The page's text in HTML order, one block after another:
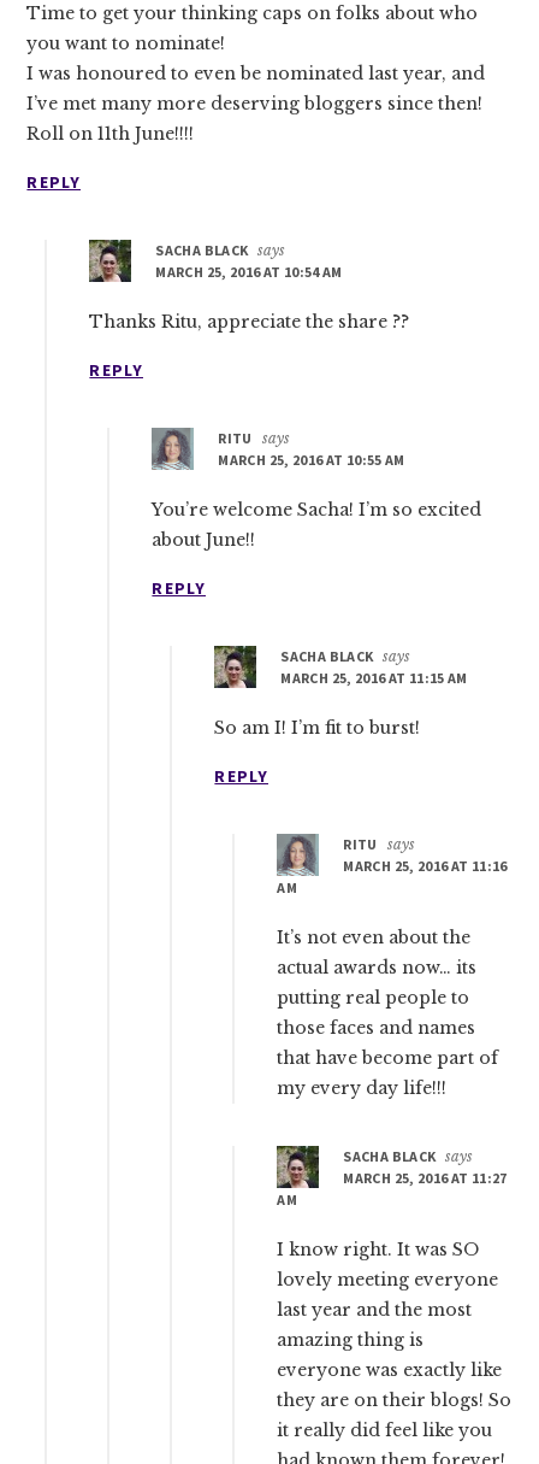
Time to get your thinking caps on folks about who
you want to nominate!
I was honoured to even be nominated last year, and
I’ve met many more deserving bloggers since then!
Roll on 11th June!!!!
REPLY
SACHA BLACK says
MARCH 25, 2016 AT 10:54 AM
Thanks Ritu, appreciate the share ??
REPLY
RITU
says
MARCH 25, 2016 AT 10:55 AM
You’re welcome Sacha! I’m so excited
about June!!
REPLY
SACHA BLACK says
MARCH 25, 2016 AT 11:15 AM
So am I! I’m fit to burst!
REPLY
RITU
says
MARCH 25, 2016 AT 11:16
AM
It’s not even about the
actual awards now… its
putting real people to
those faces and names
that have become part of
my every day life!!!
SACHA BLACK says
MARCH 25, 2016 AT 11:27
AM
I know right. It was SO
lovely meeting everyone
last year and the most
amazing thing is
everyone was exactly like
they are on their blogs! So
it really did feel like you